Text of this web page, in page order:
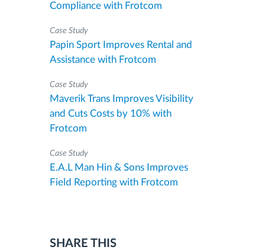
Compliance with Frotcom
Case Study
Papin Sport Improves Rental and
Assistance with Frotcom
Case Study
Maverik Trans Improves Visibility
and Cuts Costs by 10% with
Frotcom
Case Study
E.A.L Man Hin & Sons Improves
Field Reporting with Frotcom
SHARE THIS